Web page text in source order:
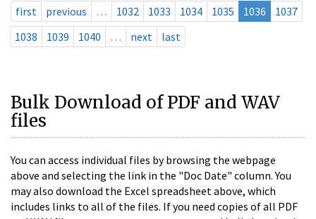
first previous … 1032 1033 1034 1035 1036
1037
1038
1039 1040 … next last
Bulk Download of PDF and WAV
files
You can access individual files by browsing the webpage
above and selecting the link in the "Doc Date" column. You
may also download the Excel spreadsheet above, which
includes links to all of the files. If you need copies of all PDF